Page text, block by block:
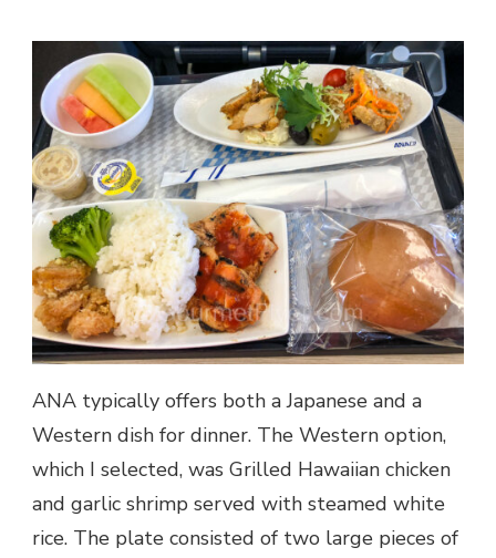
ANA typically offers both a Japanese and a
Western dish for dinner. The Western option,
which I selected, was Grilled Hawaiian chicken
and garlic shrimp served with steamed white
rice. The plate consisted of two large pieces of